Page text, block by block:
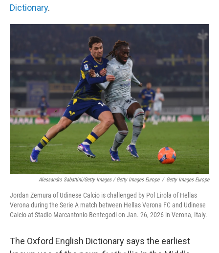
Dictionary.
Alessandro Sabattini/Getty Images / Getty Images Europe / Getty Images Europe
Jordan Zemura of Udinese Calcio is challenged by Pol Lirola of Hellas
Verona during the Serie A match between Hellas Verona FC and Udinese
Calcio at Stadio Marcantonio Bentegodi on Jan. 26, 2026 in Verona, Italy.
The Oxford English Dictionary says the earliest